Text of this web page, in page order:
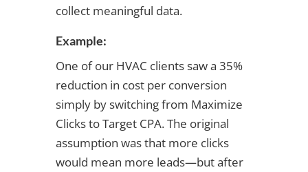
collect meaningful data.
Example:
One of our HVAC clients saw a 35%
reduction in cost per conversion
simply by switching from Maximize
Clicks to Target CPA. The original
assumption was that more clicks
would mean more leads—but after